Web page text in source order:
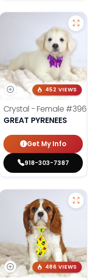
#3982
452 VIEWS
Crystal - Female #3961
GREAT PYRENEES
Get My Info
918-303-7387
486 VIEWS